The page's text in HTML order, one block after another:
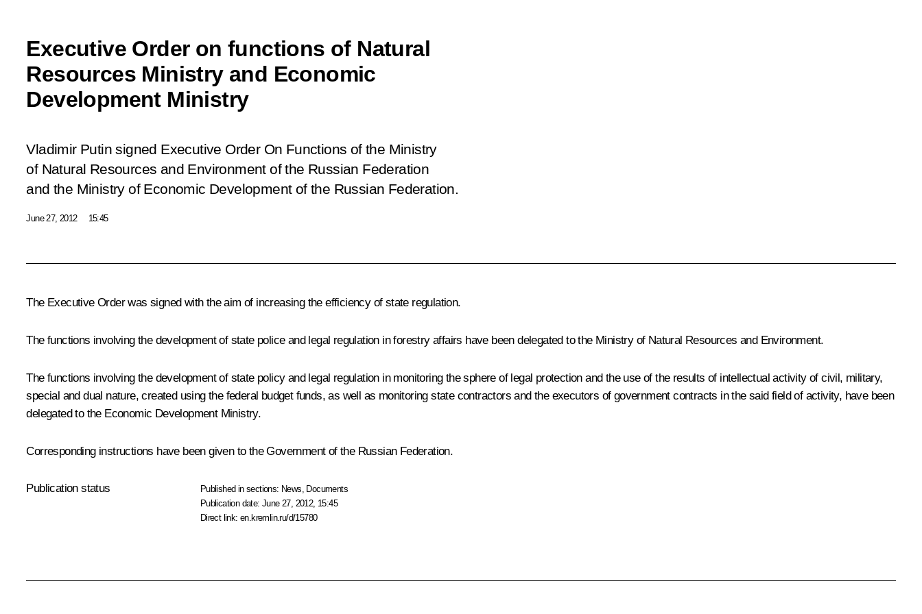
Executive Order on functions of Natural
Resources Ministry and Economic
Development Ministry
Vladimir Putin signed Executive Order On Functions of the Ministry
of Natural Resources and Environment of the Russian Federation
and the Ministry of Economic Development of the Russian Federation.
June 27, 2012 15:45
The Executive Order was signed with the aim of increasing the efficiency of state regulation.
The functions involving the development of state police and legal regulation in forestry affairs have been delegated to the Ministry of Natural Resources and Environment.
The functions involving the development of state policy and legal regulation in monitoring the sphere of legal protection and the use of the results of intellectual activity of civil, military,
special and dual nature, created using the federal budget funds, as well as monitoring state contractors and the executors of government contracts in the said field of activity, have been
delegated to the Economic Development Ministry.
Corresponding instructions have been given to the Government of the Russian Federation.
Publication status Published in sections: News Documents
Publication date:June 27, 2012, 15:45
Direct link:en.kremlin.ru/d/15780